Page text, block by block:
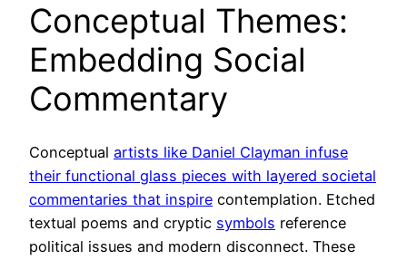
Conceptual Themes:
Embedding Social
Commentary
Conceptual artists like Daniel Clayman infuse
their functional glass pieces with layered societal
commentaries that inspire contemplation. Etched
textual poems and cryptic symbols reference
political issues and modern disconnect. These